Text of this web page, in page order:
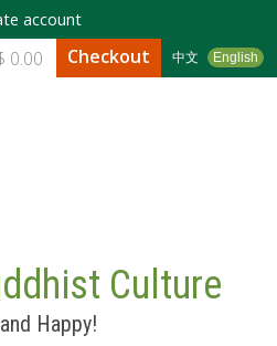
account
中文 English
0.00 Checkout
Culture
Happy!